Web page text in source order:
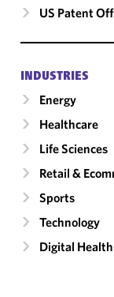
US Patent
INDUSTRIES
Energy
Healthcare
Life Sciences
Retail &
Sports
Technology
Digital Health